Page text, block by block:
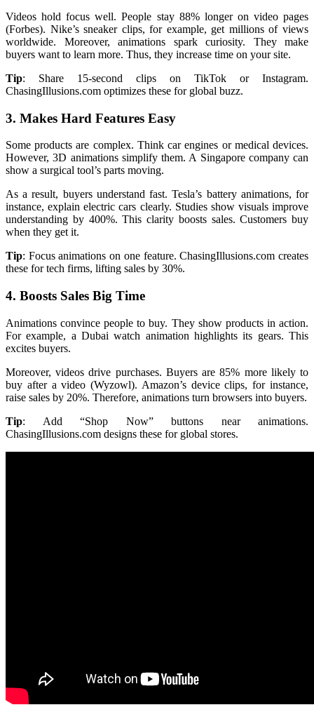
Videos hold focus well. People stay 88% longer on video pages
(Forbes). Nike’s sneaker clips, for example, get millions of views
worldwide. Moreover, animations spark curiosity. They make
buyers want to learn more. Thus, they increase time on your site.
Tip: Share 15-second clips on TikTok or Instagram.
ChasingIllusions.com optimizes these for global buzz.
3. Makes Hard Features Easy
Some products are complex. Think car engines or medical devices.
However, 3D animations simplify them. A Singapore company can
show a surgical tool’s parts moving.
As a result, buyers understand fast. Tesla’s battery animations, for
instance, explain electric cars clearly. Studies show visuals improve
understanding by 400%. This clarity boosts sales. Customers buy
when they get it.
Tip: Focus animations on one feature. ChasingIllusions.com creates
these for tech firms, lifting sales by 30%.
4. Boosts Sales Big Time
Animations convince people to buy. They show products in action.
For example, a Dubai watch animation highlights its gears. This
excites buyers.
Moreover, videos drive purchases. Buyers are 85% more likely to
buy after a video (Wyzowl). Amazon’s device clips, for instance,
raise sales by 20%. Therefore, animations turn browsers into buyers.
Tip: Add “Shop Now” buttons near animations.
ChasingIllusions.com designs these for global stores.